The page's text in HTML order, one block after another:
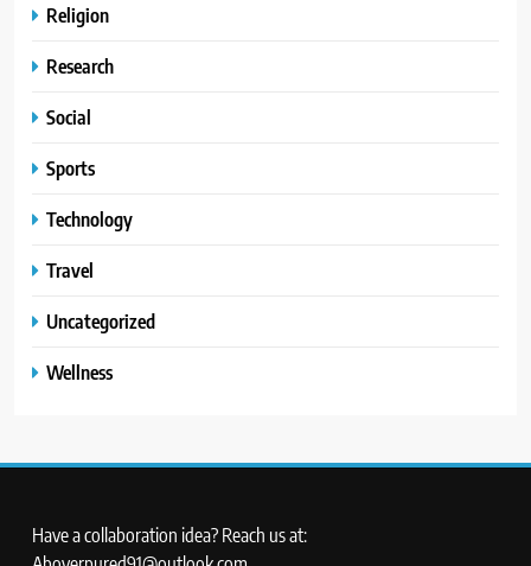
Religion
Research
Social
Sports
Technology
Travel
Uncategorized
Wellness
Have a collaboration idea? Reach us at: